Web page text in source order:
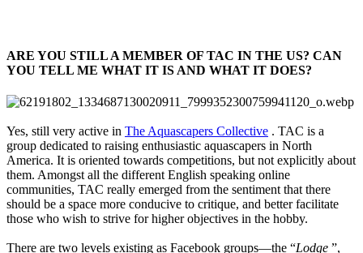
ARE YOU STILL A MEMBER OF TAC IN THE US? CAN
YOU TELL ME WHAT IT IS AND WHAT IT DOES?​
Yes, still very active in The Aquascapers Collective . TAC is a
group dedicated to raising enthusiastic aquascapers in North
America. It is oriented towards competitions, but not explicitly about
them. Amongst all the different English speaking online
communities, TAC really emerged from the sentiment that there
should be a space more conducive to critique, and better facilitate
those who wish to strive for higher objectives in the hobby.
There are two levels existing as Facebook groups—the “Lodge ”,